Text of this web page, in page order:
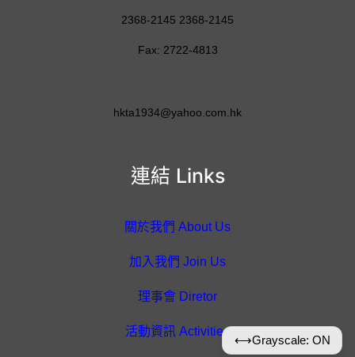
連結 Links
關於我們 About Us
加入我們 Join Us
理事會 Diretor
活動資訊 Activities
2368-2145 2368-2145
Fax: 2722-4813
hkta1934@yahoo.com.hk
⟷Grayscale: ON